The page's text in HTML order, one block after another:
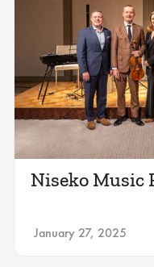
Niseko Music
January 27, 2025